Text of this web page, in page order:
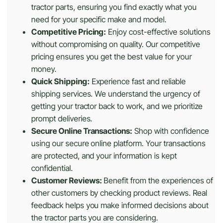
tractor parts, ensuring you find exactly what you
need for your specific make and model.
Competitive Pricing: Enjoy cost-effective solutions
without compromising on quality. Our competitive
pricing ensures you get the best value for your
money.
Quick Shipping: Experience fast and reliable
shipping services. We understand the urgency of
getting your tractor back to work, and we prioritize
prompt deliveries.
Secure Online Transactions: Shop with confidence
using our secure online platform. Your transactions
are protected, and your information is kept
confidential.
Customer Reviews: Benefit from the experiences of
other customers by checking product reviews. Real
feedback helps you make informed decisions about
the tractor parts you are considering.